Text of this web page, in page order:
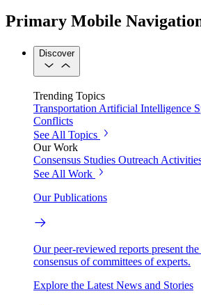
Primary Mobile
Discover
Trending Topics
Transportation Artificial Intelligence
Conflicts
See All Topics
Our Work
Consensus Studies Outreach
See All Work
Our Publications
Our peer-reviewed reports present the
consensus of committees of experts.
Explore the Latest News and Stories